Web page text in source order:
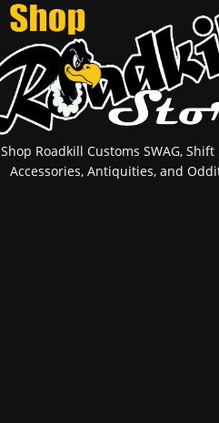
Shop Roadkill Customs SWAG, Shift
Accessories, Antiquities, and